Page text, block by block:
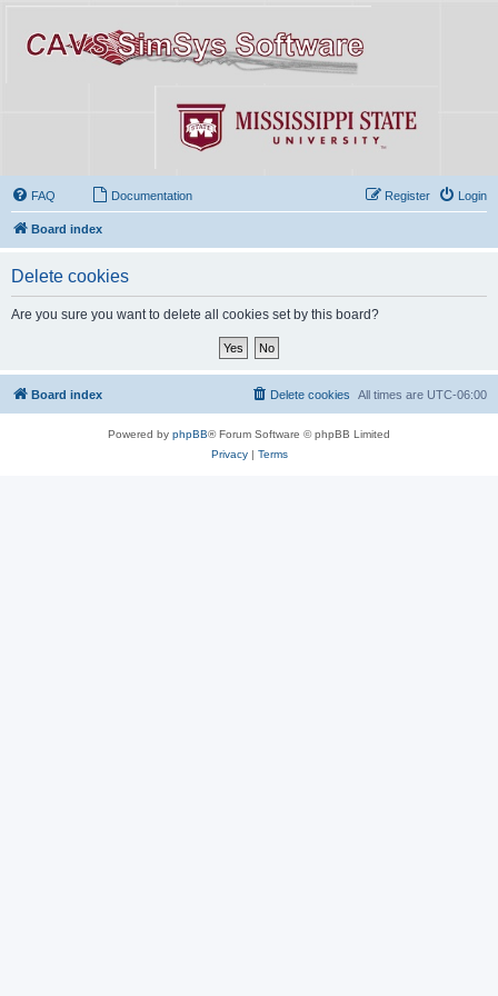
FAQ Documentation Login
Register
Board index
Delete cookies
Are you sure you want to delete all cookies set by this board?
Board index All times are UTC-06:00
Delete cookies
Powered by phpBB® Forum Software © phpBB Limited
Privacy| Terms